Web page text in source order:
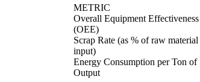
METRIC
Overall Equipment Effectiveness
(OEE)
Scrap Rate (as % of raw material
input)
Energy Consumption per Ton of
Output